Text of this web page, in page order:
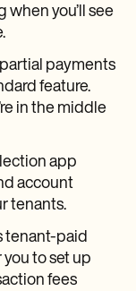
when you’ll see
payments
feature.
in the middle
app
account
tenants.
tenant-paid
to set up
fees